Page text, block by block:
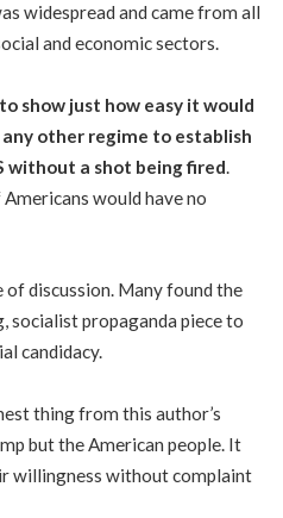
widespread and came from all
and economic sectors.
show just how easy it would
other regime to establish
without a shot being fired.
would have no
discussion. Many found the
propaganda piece to
candidacy.
thing from this author’s
but the American people. It
willingness without complaint